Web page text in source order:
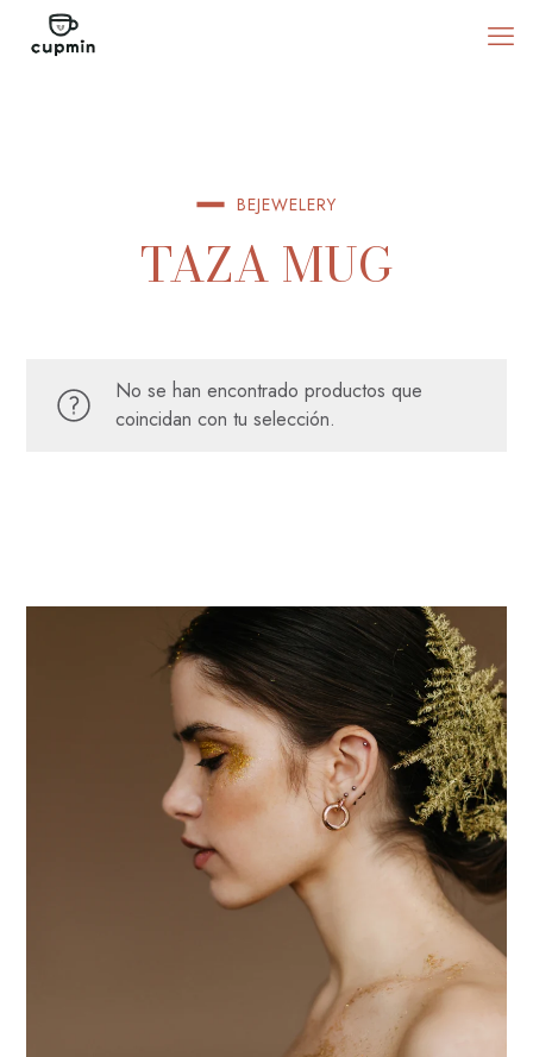
BEJEWELERY
TAZA MUG
No se han encontrado productos que
coincidan con tu selección.